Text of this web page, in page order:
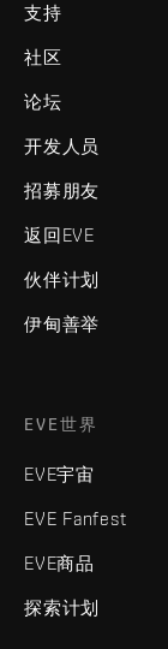
支持
社区
论坛
开发人员
招募朋友
返回EVE
伙伴计划
伊甸善举
EVE世界
EVE宇宙
EVE Fanfest
EVE商品
探索计划